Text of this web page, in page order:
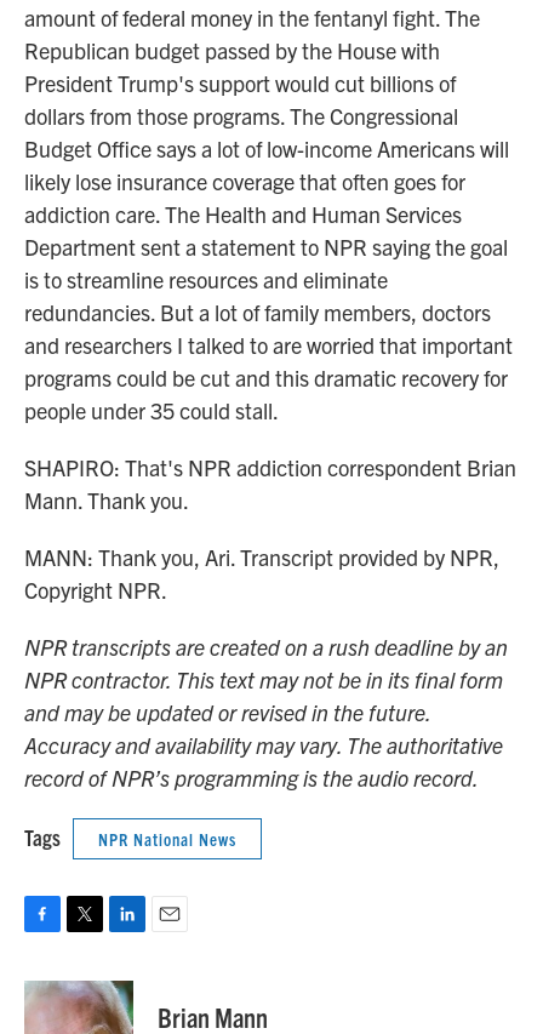
amount of federal money in the fentanyl fight. The
Republican budget passed by the House with
President Trump's support would cut billions of
dollars from those programs. The Congressional
Budget Office says a lot of low-income Americans will
likely lose insurance coverage that often goes for
addiction care. The Health and Human Services
Department sent a statement to NPR saying the goal
is to streamline resources and eliminate
redundancies. But a lot of family members, doctors
and researchers I talked to are worried that important
programs could be cut and this dramatic recovery for
people under 35 could stall.
SHAPIRO: That's NPR addiction correspondent Brian
Mann. Thank you.
MANN: Thank you, Ari. Transcript provided by NPR,
Copyright NPR.
NPR transcripts are created on a rush deadline by an
NPR contractor. This text may not be in its final form
and may be updated or revised in the future.
Accuracy and availability may vary. The authoritative
record of NPR’s programming is the audio record.
Tags NPR National News
c
e
i
t
n
k
Brian Mann